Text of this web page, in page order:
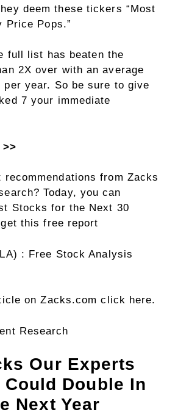
deem these tickers “Most
Price Pops.”
full list has beaten the
2X over with an average
per year. So be sure to give
7 your immediate
recommendations from Zacks
Today, you can
Stocks for the Next 30
this free report
: Free Stock Analysis
on Zacks.com click here.
Research
Our Experts
Double In
Next Year